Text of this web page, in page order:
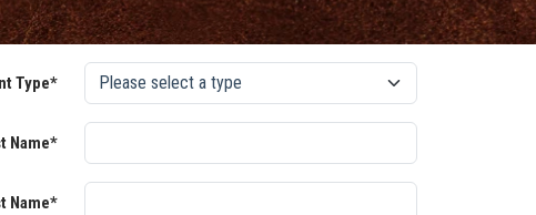
Type*
Name*
Name*